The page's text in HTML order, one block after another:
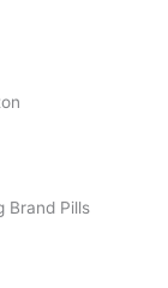
Brand Pills